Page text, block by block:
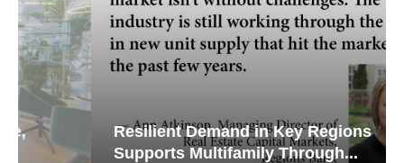
Resilient Demand in Key Regions
Supports Multifamily Through...